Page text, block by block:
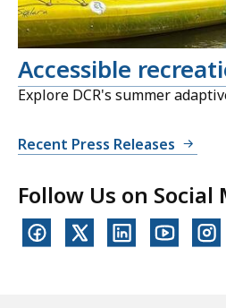
Accessible
Explore DCR's summer
Recent Press Releases
Follow Us on Social